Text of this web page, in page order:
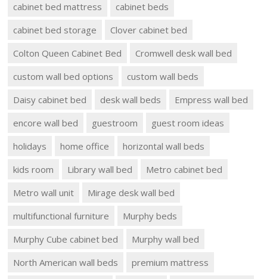
cabinet bed mattress
cabinet beds
cabinet bed storage
Clover cabinet bed
Colton Queen Cabinet Bed
Cromwell desk wall bed
custom wall bed options
custom wall beds
Daisy cabinet bed
desk wall beds
Empress wall bed
encore wall bed
guestroom
guest room ideas
holidays
home office
horizontal wall beds
kids room
Library wall bed
Metro cabinet bed
Metro wall unit
Mirage desk wall bed
multifunctional furniture
Murphy beds
Murphy Cube cabinet bed
Murphy wall bed
North American wall beds
premium mattress